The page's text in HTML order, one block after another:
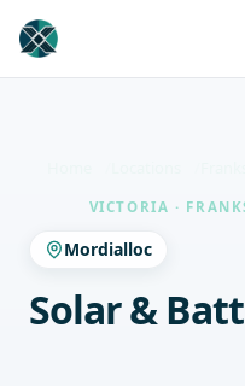
VICTORIA ·
Mordialloc
Solar &